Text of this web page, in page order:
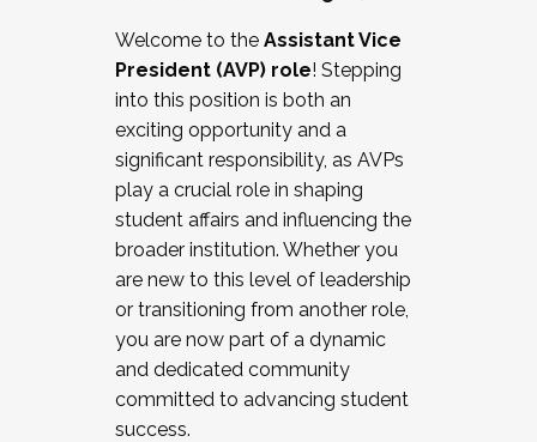
Working and operating with labor
relations/collective bargaining
Collaborating with academic affairs
Navigating politics
New laws and policies
Mental health of students/staff
...And much more.
JOIN A COHORT: We are now recruiting for
the Fall 2025 Cohort . Interested in joining a
cohort and/or becoming a Cohort
Facilitator complete the application by
December 5, 2025.
Welcome to the Assistant Vice
President (AVP) role! Stepping
into this position is both an
exciting opportunity and a
significant responsibility, as AVPs
play a crucial role in shaping
student affairs and influencing the
broader institution. Whether you
are new to this level of leadership
or transitioning from another role,
you are now part of a dynamic
and dedicated community
committed to advancing student
success.